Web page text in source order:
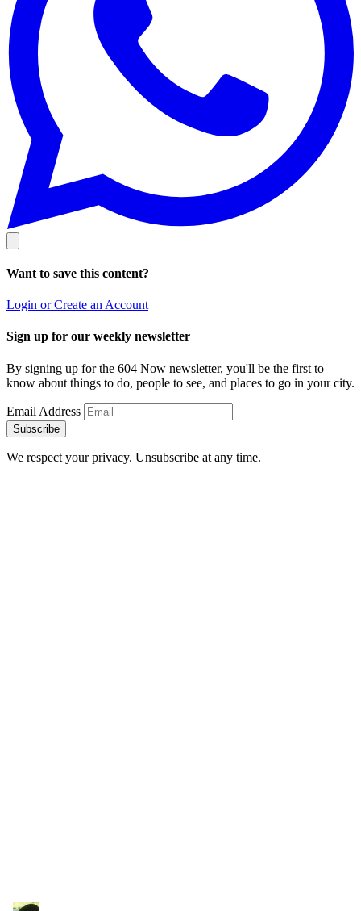
Want to save this content?
Login or Create an Account
Sign up for our weekly newsletter
By signing up for the 604 Now newsletter, you'll be the first to
know about things to do, people to see, and places to go in your city.
Email Address
Subscribe
We respect your privacy. Unsubscribe at any time.